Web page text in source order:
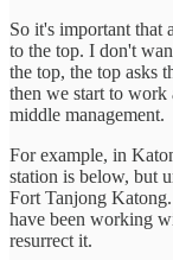
So it's important that
to the top. I don't
the top, the top asks
then we start to work
middle management.
For example, in
station is below, but
Fort Tanjong
have been working
resurrect it.